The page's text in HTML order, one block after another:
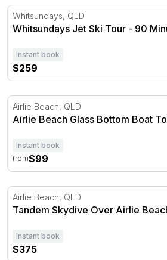
Whitsundays Jet Ski Tour - 90
Whitsundays, QLD
Whitsundays Jet Ski Tour - 90
Instant book
$259
Airlie Beach Glass Bottom Boat
Airlie Beach, QLD
Airlie Beach Glass Bottom Boat
Instant book
from$99
Tandem Skydive Over Airlie
Airlie Beach, QLD
Tandem Skydive Over Airlie
Instant book
$375